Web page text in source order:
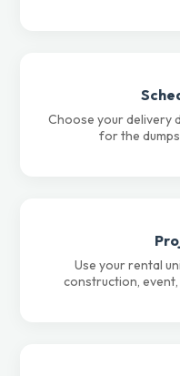
Choose your delivery
for the
Use your rental
construction,